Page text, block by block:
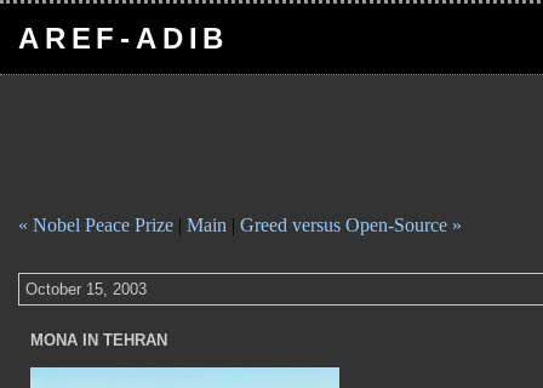
AREF-ADIB
« Nobel Peace Prize | Main | Greed versus Open-Source »
October 15, 2003
MONA IN TEHRAN